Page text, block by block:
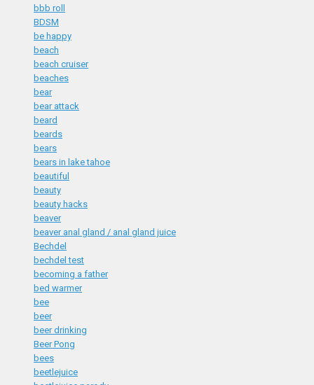
bbb roll
BDSM
be happy
beach
beach cruiser
beaches
bear
bear attack
beard
beards
bears
bears in lake tahoe
beautiful
beauty
beauty hacks
beaver
beaver anal gland / anal gland juice
Bechdel
bechdel test
becoming a father
bed warmer
bee
beer
beer drinking
Beer Pong
bees
beetlejuice